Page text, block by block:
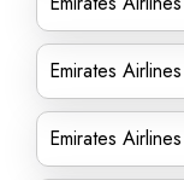
Emirates
Emirates